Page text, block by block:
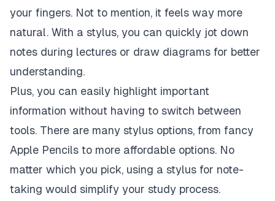
your fingers. Not to mention, it feels way more
natural. With a stylus, you can quickly jot down
notes during lectures or draw diagrams for better
understanding.
Plus, you can easily highlight important
information without having to switch between
tools. There are many stylus options, from fancy
Apple Pencils to more affordable options. No
matter which you pick, using a stylus for note-
taking would simplify your study process.